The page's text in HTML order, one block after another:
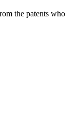
the patents who